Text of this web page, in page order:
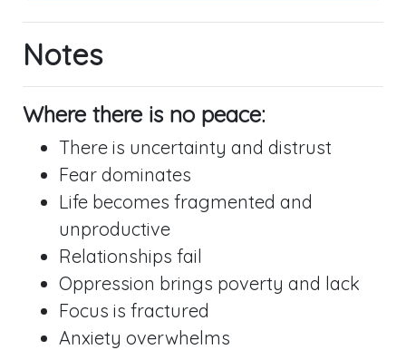
Notes
Where there is no peace:
There is uncertainty and distrust
Fear dominates
Life becomes fragmented and
unproductive
Relationships fail
Oppression brings poverty and lack
Focus is fractured
Anxiety overwhelms